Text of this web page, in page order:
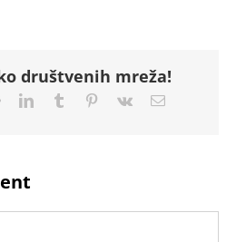
društvenih mreža!
RedditLinkedInTumblr Pinterest
Vk Email